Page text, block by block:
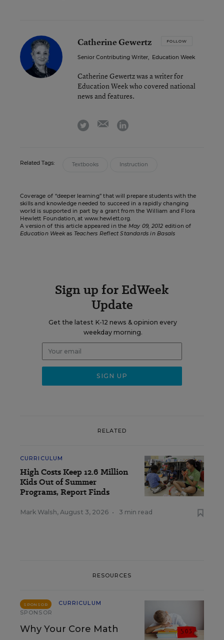
Catherine Gewertz FOLLOW
Senior Contributing Writer, Education Week
Catherine Gewertz was a writer for
Education Week who covered national
news and features.
twitter emaillinkedin
Related Tags: Textbooks Instruction
Coverage of “deeper learning” that will prepare students with the
skills and knowledge needed to succeed in a rapidly changing
world is supported in part by a grant from the William and Flora
Hewlett Foundation, at www.hewlett.org.
A version of this article appeared in the May 09, 2012 edition of
Education Weekas Teachers Reflect Standards in Basals
Sign up for EdWeek
Update
Get the latest K-12 news & opinion every
weekday morning.
RELATED
CURRICULUM
High Costs Keep 12.6 Million
Kids Out of Summer
Programs, Report Finds
Mark Walsh, August 3, 2026 • 3 min read
RESOURCES
SPONSOR
CURRICULUM
SPONSOR
Why Your Core Math